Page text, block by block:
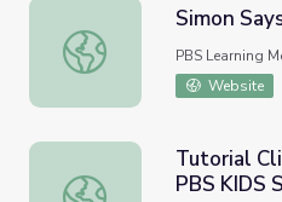
Simon Says | PBS KIDS
Simon
PBS Learning
Website
Tutorial Clips: Space
Tutorial
PBS KIDS